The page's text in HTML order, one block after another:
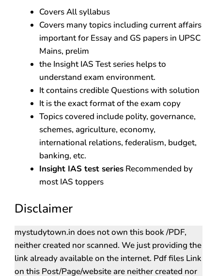
Covers All syllabus
Covers many topics including current affairs
important for Essay and GS papers in UPSC
Mains, prelim
the Insight IAS Test series helps to
understand exam environment.
It contains credible Questions with solution
It is the exact format of the exam copy
Topics covered include polity, governance,
schemes, agriculture, economy,
international relations, federalism, budget,
banking, etc.
Insight IAS test series Recommended by
most IAS toppers
Disclaimer
mystudytown.in does not own this book /PDF,
neither created nor scanned. We just providing the
link already available on the internet. Pdf files Link
on this Post/Page/website are neither created nor